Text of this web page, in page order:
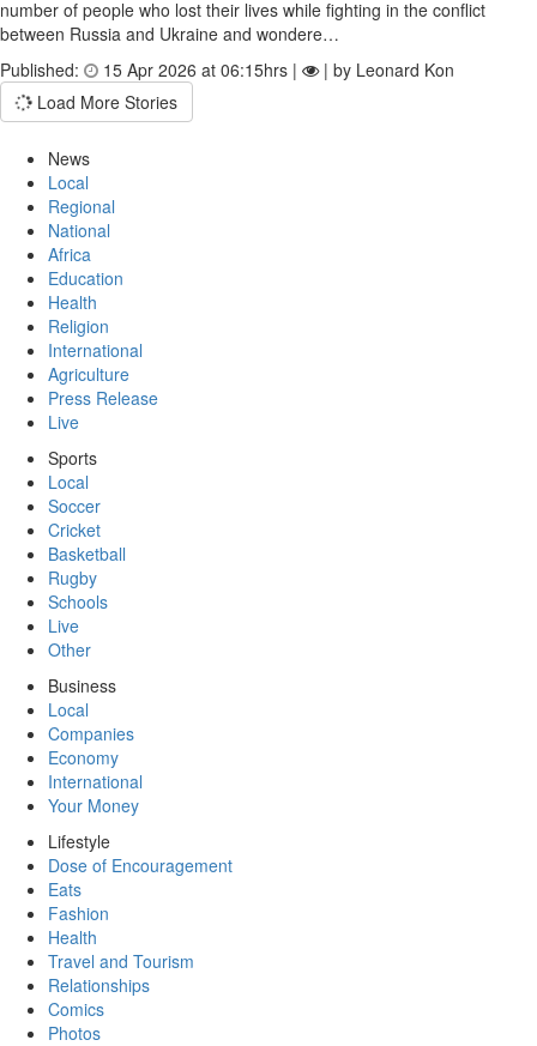
number of people who lost their lives while fighting in the conflict
between Russia and Ukraine and wondere…
Published:
15 Apr 2026 at 06:15hrs |
| by Leonard Kon
Load More Stories
News
Local
Regional
National
Africa
Education
Health
Religion
International
Agriculture
Press Release
Live
Sports
Local
Soccer
Cricket
Basketball
Rugby
Schools
Live
Other
Business
Local
Companies
Economy
International
Your Money
Lifestyle
Dose of Encouragement
Eats
Fashion
Health
Travel and Tourism
Relationships
Comics
Photos